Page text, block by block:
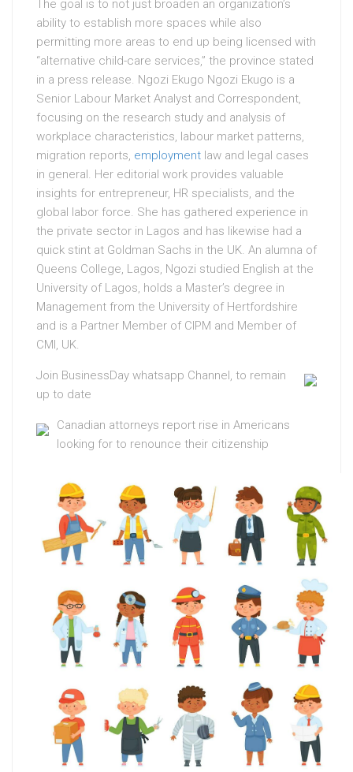
The goal is to not just broaden an organization’s
ability to establish more spaces while also
permitting more areas to end up being licensed with
“alternative child-care services,” the province stated
in a press release. Ngozi Ekugo Ngozi Ekugo is a
Senior Labour Market Analyst and Correspondent,
focusing on the research study and analysis of
workplace characteristics, labour market patterns,
migration reports, employment law and legal cases
in general. Her editorial work provides valuable
insights for entrepreneur, HR specialists, and the
global labor force. She has gathered experience in
the private sector in Lagos and has likewise had a
quick stint at Goldman Sachs in the UK. An alumna of
Queens College, Lagos, Ngozi studied English at the
University of Lagos, holds a Master’s degree in
Management from the University of Hertfordshire
and is a Partner Member of CIPM and Member of
CMI, UK.
Join BusinessDay whatsapp Channel, to remain
up to date
Canadian attorneys report rise in Americans
looking for to renounce their citizenship